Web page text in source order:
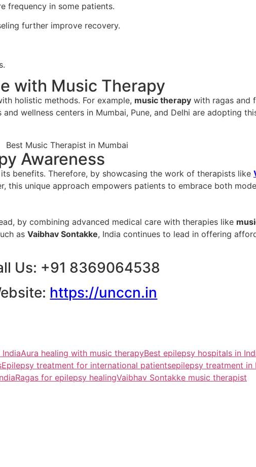
frequency in some patients.
further improve recovery.
with Music Therapy
holistic methods. For example, music therapy with ragas and
wellness centers in Mumbai, Pune, and Delhi are adopting
Awareness
benefits. Therefore, by showcasing the work of therapists like
this unique approach empowers patients to embrace both
by combining advanced medical care with therapies like
as Vaibhav Sontakke, India continues to lead in offering
Us: ‪+91 8369064538‬
https://unccn.in
Aura healing with music therapyBest epilepsy hospitals in
Epilepsy treatment for international patientsepilepsy treatment in
Ragas for epilepsy healingVaibhav Sontakke music therapist